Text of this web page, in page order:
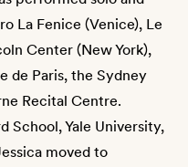
La Fenice (Venice), Le
Center (New York),
de Paris, the Sydney
Recital Centre.
School, Yale University,
moved to